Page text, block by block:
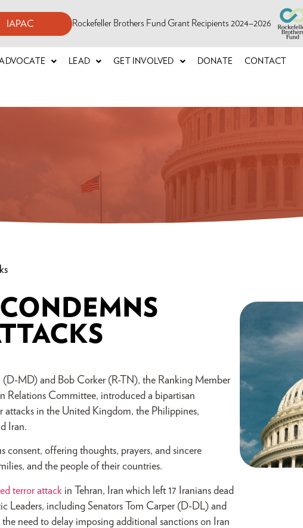
IAPAC Rockefeller Brothers Fund Grant Recipients 2024–2026
LEAD GET INVOLVED DONATE CONTACT
(D-MD) and Bob Corker (R-TN), the Ranking Member
Relations Committee, introduced a bipartisan
attacks in the United Kingdom, the Philippines,
Iran.
consent, offering thoughts, prayers, and sincere
and the people of their countries.
terror attack in Tehran, Iran which left 17 Iranians dead
Leaders, including Senators Tom Carper (D-DL) and
need to delay imposing additional sanctions on Iran